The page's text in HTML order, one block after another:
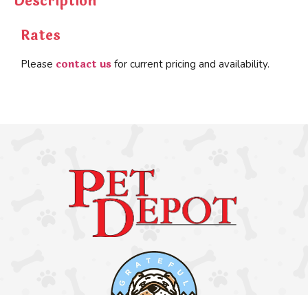
Rates
Please contact us for current pricing and availability.